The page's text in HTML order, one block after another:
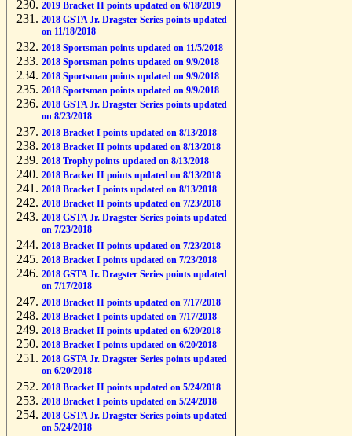
2019 Bracket II points updated on 6/18/2019
2018 GSTA Jr. Dragster Series points updated
on 11/18/2018
2018 Sportsman points updated on 11/5/2018
2018 Sportsman points updated on 9/9/2018
2018 Sportsman points updated on 9/9/2018
2018 Sportsman points updated on 9/9/2018
2018 GSTA Jr. Dragster Series points updated
on 8/23/2018
2018 Bracket I points updated on 8/13/2018
2018 Bracket II points updated on 8/13/2018
2018 Trophy points updated on 8/13/2018
2018 Bracket II points updated on 8/13/2018
2018 Bracket I points updated on 8/13/2018
2018 Bracket II points updated on 7/23/2018
2018 GSTA Jr. Dragster Series points updated
on 7/23/2018
2018 Bracket II points updated on 7/23/2018
2018 Bracket I points updated on 7/23/2018
2018 GSTA Jr. Dragster Series points updated
on 7/17/2018
2018 Bracket II points updated on 7/17/2018
2018 Bracket I points updated on 7/17/2018
2018 Bracket II points updated on 6/20/2018
2018 Bracket I points updated on 6/20/2018
2018 GSTA Jr. Dragster Series points updated
on 6/20/2018
2018 Bracket II points updated on 5/24/2018
2018 Bracket I points updated on 5/24/2018
2018 GSTA Jr. Dragster Series points updated
on 5/24/2018